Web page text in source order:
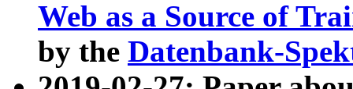
Web as a Source of
by the Datenbank-